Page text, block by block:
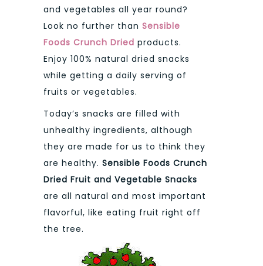
and vegetables all year round?
Look no further than Sensible
Foods Crunch Dried products.
Enjoy 100% natural dried snacks
while getting a daily serving of
fruits or vegetables.
Today’s snacks are filled with
unhealthy ingredients, although
they are made for us to think they
are healthy. Sensible Foods Crunch
Dried Fruit and Vegetable Snacks
are all natural and most important
flavorful, like eating fruit right off
the tree.